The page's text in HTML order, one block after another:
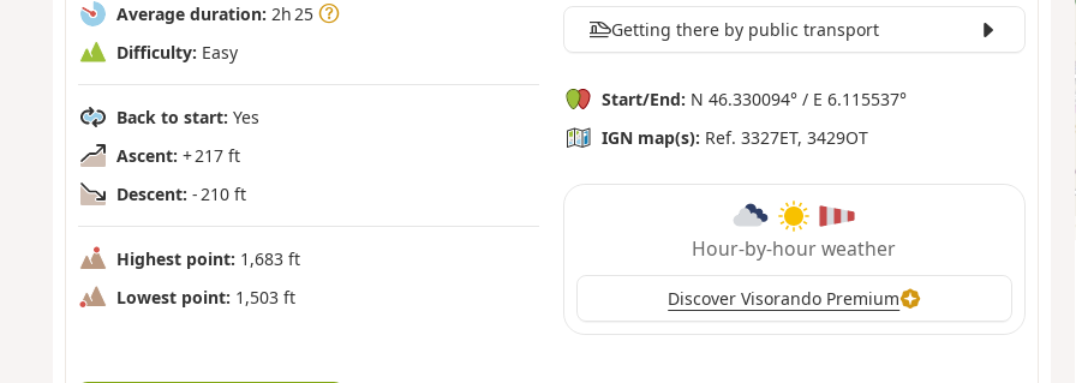
Average duration: 2h 25
Difficulty: Easy
Back to start: Yes
Ascent: + 217 ft
Descent: - 210 ft
Highest point: 1,683 ft
Lowest point: 1,503 ft
Getting there by public transport
Start/End: N 46.330094° / E 6.115537°
IGN map(s): Ref. 3327ET, 3429OT
Hour-by-hour weather
Discover Visorando Premium